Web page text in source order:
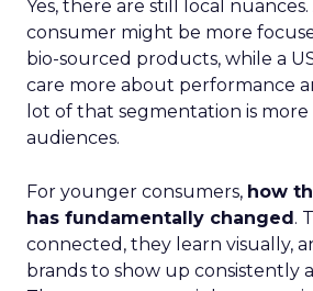
Yes, there are still local
consumer might be more
bio-sourced products, while a
care more about performance
lot of that segmentation is
audiences.
For younger consumers, how
has fundamentally changed.
connected, they learn visually,
brands to show up consistently